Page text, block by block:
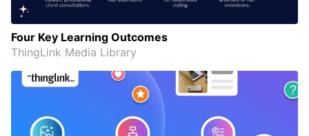
Four Key Learning Outcomes
ThingLink Media Library